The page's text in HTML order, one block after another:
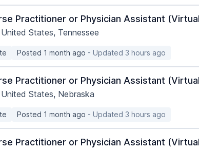
Practitioner or Physician Assistant
States, Tennessee
Posted 1 month ago - Updated 3 hours ago
Practitioner or Physician Assistant
States, Nebraska
Posted 1 month ago - Updated 3 hours ago
Practitioner or Physician Assistant